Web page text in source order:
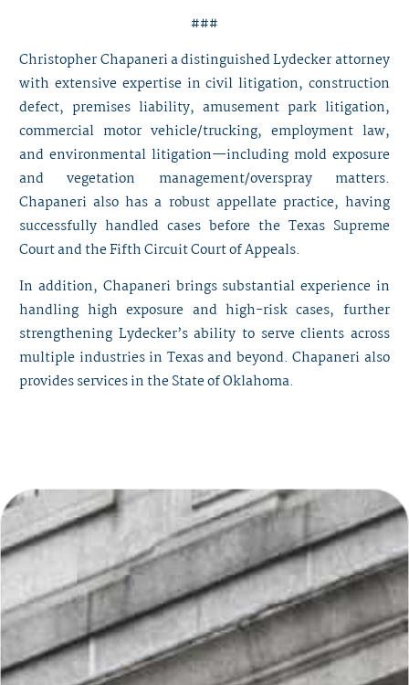
###
Christopher Chapaneria distinguished Lydecker attorney
with extensive expertise in civil litigation, construction
defect, premises liability, amusement park litigation,
commercial motor vehicle/trucking, employment law,
and environmental litigation—including mold exposure
and vegetation management/overspray matters.
Chapaneri also has a robust appellate practice, having
successfully handled cases before the Texas Supreme
Court and the Fifth Circuit Court of Appeals.
In addition, Chapaneri brings substantial experience in
handling high exposure and high-risk cases, further
strengthening Lydecker’s ability to serve clients across
multiple industries in Texas and beyond. Chapaneri also
provides services in the State of Oklahoma.